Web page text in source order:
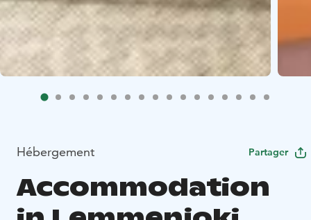
Hébergement Partager
Accommodation